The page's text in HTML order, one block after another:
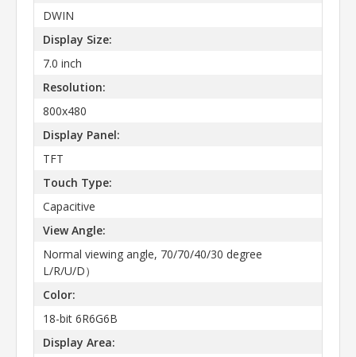
DWIN
Display Size:
7.0 inch
Resolution:
800x480
Display Panel:
TFT
Touch Type:
Capacitive
View Angle:
Normal viewing angle, 70/70/40/30 degree
L/R/U/D）
Color:
18-bit 6R6G6B
Display Area: